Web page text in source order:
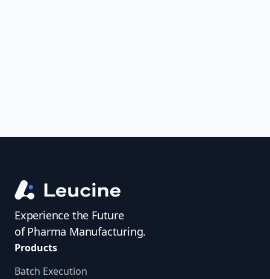
Experience the Future
of Pharma Manufacturing.
Products
Batch Execution